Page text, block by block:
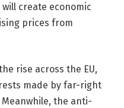
create economic
prices from
rise across the EU,
made by far-right
the anti-